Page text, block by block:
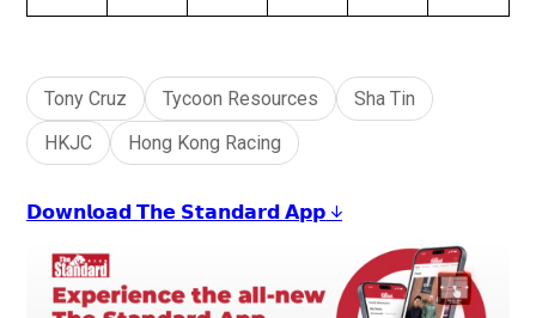
Tony Cruz Tycoon Resources
Sha Tin
HKJC
Hong Kong Racing
𝗗𝗼𝘄𝗻𝗹𝗼𝗮𝗱 𝗧𝗵𝗲 𝗦𝘁𝗮𝗻𝗱𝗮𝗿𝗱 𝗔𝗽𝗽 ↓